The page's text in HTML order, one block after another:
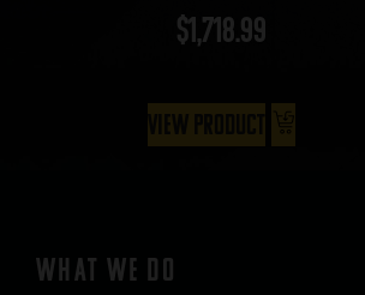
$1,718.99
WHAT WE DO